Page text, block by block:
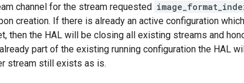
channel for the stream requested
creation. If there is already an active configuration
then the HAL will be closing all existing streams and
part of the existing running configuration the HAL
stream still exists as is.